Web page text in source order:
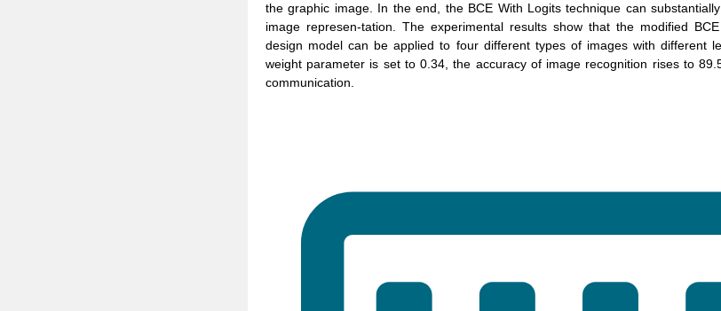
the graphic image. In the end, the BCE With Logits technique can
image represen-tation. The experimental results show that the modified
design model can be applied to four different types of images with different
weight parameter is set to 0.34, the accuracy of image recognition rises to
communication.